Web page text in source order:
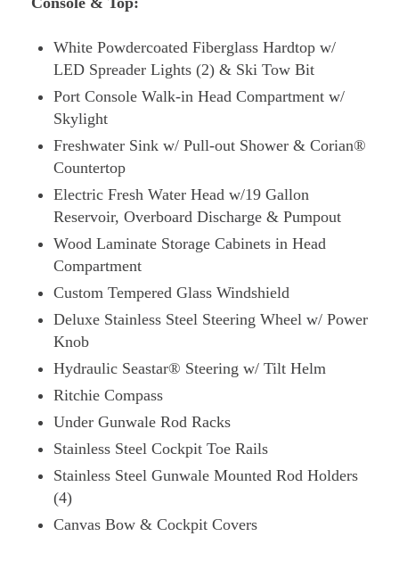
White Powdercoated Fiberglass Hardtop w/
LED Spreader Lights (2) & Ski Tow Bit
Port Console Walk-in Head Compartment w/
Skylight
Freshwater Sink w/ Pull-out Shower & Corian®
Countertop
Electric Fresh Water Head w/19 Gallon
Reservoir, Overboard Discharge & Pumpout
Wood Laminate Storage Cabinets in Head
Compartment
Custom Tempered Glass Windshield
Deluxe Stainless Steel Steering Wheel w/ Power
Knob
Hydraulic Seastar® Steering w/ Tilt Helm
Ritchie Compass
Under Gunwale Rod Racks
Stainless Steel Cockpit Toe Rails
Stainless Steel Gunwale Mounted Rod Holders
(4)
Canvas Bow & Cockpit Covers